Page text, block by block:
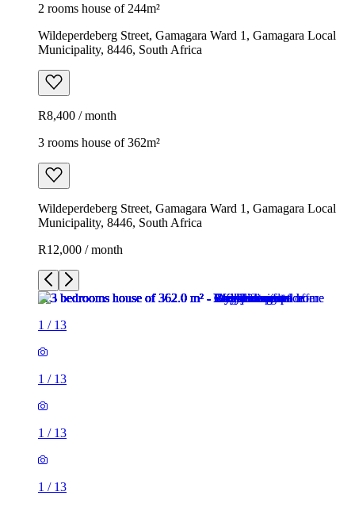
2 rooms house of 244m²
Wildeperdeberg Street, Gamagara Ward 1, Gamagara Local
Municipality, 8446, South Africa
R8,400 / month
3 rooms house of 362m²
Wildeperdeberg Street, Gamagara Ward 1, Gamagara Local
Municipality, 8446, South Africa
R12,000 / month
1 / 13
1 / 13
1 / 13
1 / 13